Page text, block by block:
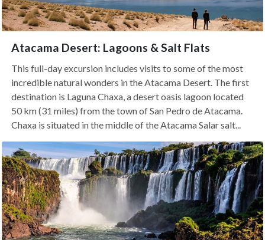
Atacama Desert: Lagoons & Salt Flats
This full-day excursion includes visits to some of the most
incredible natural wonders in the Atacama Desert. The first
destination is Laguna Chaxa, a desert oasis lagoon located
50 km (31 miles) from the town of San Pedro de Atacama.
Chaxa is situated in the middle of the Atacama Salar salt...